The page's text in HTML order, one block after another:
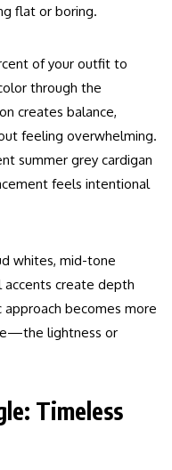
flat or boring.
of your outfit to
through the
creates balance,
feeling overwhelming.
summer grey cardigan
feels intentional
whites, mid-tone
accents create depth
becomes more
lightness or
Timeless